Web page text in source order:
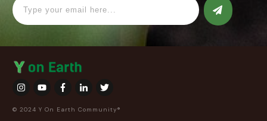
© 2024 Y On Earth Community®